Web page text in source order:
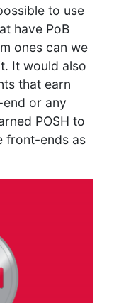
to use
have PoB
ones can we
It would also
that earn
or any
POSH to
front-ends as